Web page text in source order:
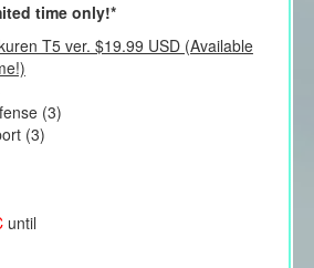
time only!*
T5 ver. $19.99 USD (Available
(3)
(3)
until